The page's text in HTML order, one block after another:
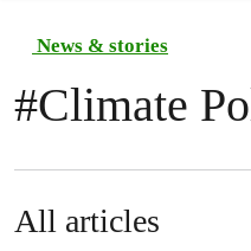
News & stories
#Climate
All articles